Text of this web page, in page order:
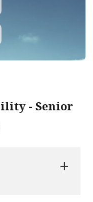
- Senior
+